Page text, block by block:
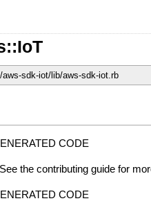
aws-sdk-iot/lib/aws-sdk-iot.rb
CODE
the contributing guide for
CODE